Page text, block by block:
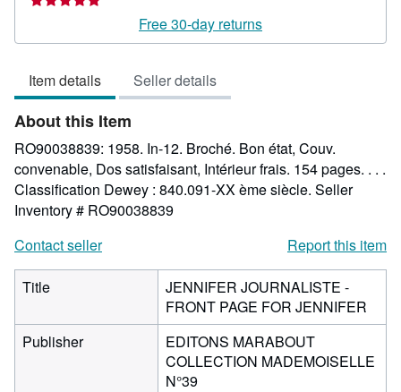
out
Free 30-day returns
Item details Seller details
About this Item
RO90038839: 1958. In-12. Broché. Bon état, Couv.
convenable, Dos satisfaisant, Intérieur frais. 154 pages. . . .
Classification Dewey : 840.091-XX ème siècle. Seller
Inventory # RO90038839
Contact seller
Report this item
Title
JENNIFER JOURNALISTE -
FRONT PAGE FOR JENNIFER
Publisher
EDITONS MARABOUT
COLLECTION MADEMOISELLE
N°39